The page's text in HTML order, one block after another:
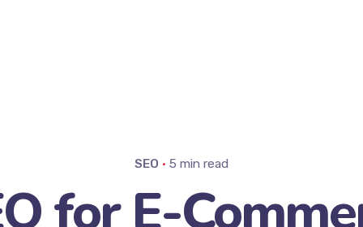
SEO 5 min read
for E-